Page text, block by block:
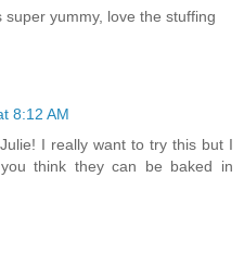
yummy, love the stuffing
8:12 AM
I really want to try this but I
think they can be baked in